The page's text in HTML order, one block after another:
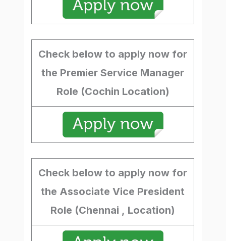
Check below to apply now for
the Premier Service Manager
Role (Cochin Location)
Check below to apply now for
the Associate Vice President
Role (Chennai , Location)